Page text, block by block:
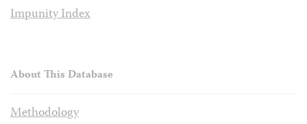
Impunity Index
About This Database
Methodology